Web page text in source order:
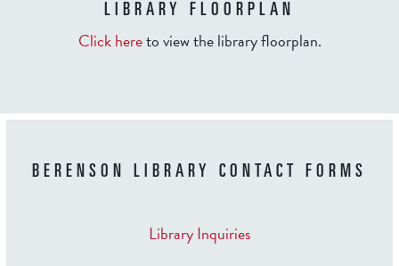
LIBRARY FLOORPLAN
Click hereto view the library floorplan.
BERENSON LIBRARY CONTACT FORMS
Library Inquiries